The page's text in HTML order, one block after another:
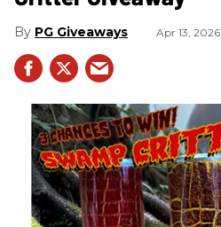
PG Giveaways Apr 13, 2026